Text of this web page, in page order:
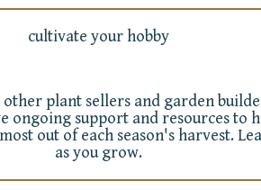
cultivate your hobby
plant sellers and garden
ongoing support and resources to
out of each season's harvest.
as you grow.